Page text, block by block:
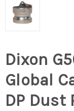
Dixon
Global
DP Dust